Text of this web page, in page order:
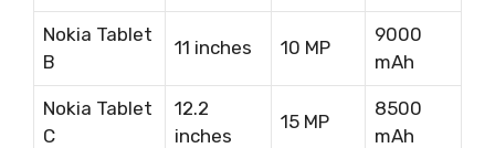
Nokia Tablet
B
11 inches 10 MP
9000
mAh
Nokia Tablet
C
12.2
inches
15 MP
8500
mAh